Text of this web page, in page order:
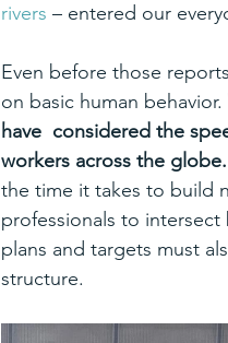
rivers – entered our
Even before those
on basic human behavior.
have  considered the
workers across the globe.
the time it takes to build
professionals to intersect
plans and targets must
structure.